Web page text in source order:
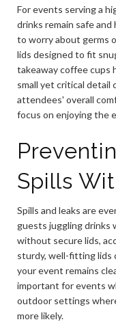
For events serving a
drinks remain safe
to worry about germs
lids designed to fit
takeaway coffee cups
small yet critical detail
attendees' overall
focus on enjoying the
Spills
Spills and leaks are
guests juggling drinks
without secure lids,
sturdy, well-fitting lids
your event remains
important for events
outdoor settings
more likely.